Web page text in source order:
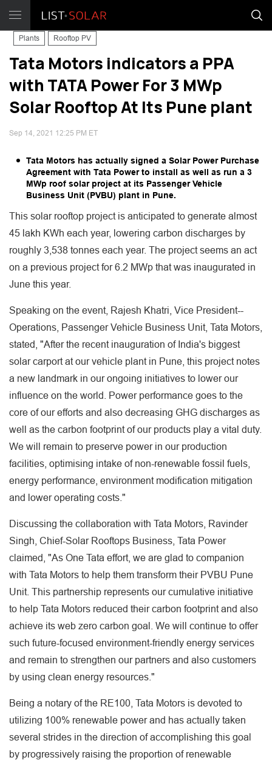
Plants Rooftop PV
Tata Motors indicators a PPA
with TATA Power For 3 MWp
Solar Rooftop At Its Pune plant
Sep 14, 2021 12:25 PM ET
Tata Motors has actually signed a Solar Power Purchase
Agreement with Tata Power to install as well as run a 3
MWp roof solar project at its Passenger Vehicle
Business Unit (PVBU) plant in Pune.
This solar rooftop project is anticipated to generate almost
45 lakh KWh each year, lowering carbon discharges by
roughly 3,538 tonnes each year. The project seems an act
on a previous project for 6.2 MWp that was inaugurated in
June this year.
Speaking on the event, Rajesh Khatri, Vice President--
Operations, Passenger Vehicle Business Unit, Tata Motors,
stated, "After the recent inauguration of India's biggest
solar carport at our vehicle plant in Pune, this project notes
a new landmark in our ongoing initiatives to lower our
influence on the world. Power performance goes to the
core of our efforts and also decreasing GHG discharges as
well as the carbon footprint of our products play a vital duty.
We will remain to preserve power in our production
facilities, optimising intake of non-renewable fossil fuels,
energy performance, environment modification mitigation
and lower operating costs."
Discussing the collaboration with Tata Motors, Ravinder
Singh, Chief-Solar Rooftops Business, Tata Power
claimed, "As One Tata effort, we are glad to companion
with Tata Motors to help them transform their PVBU Pune
Unit. This partnership represents our cumulative initiative
to help Tata Motors reduced their carbon footprint and also
achieve its web zero carbon goal. We will continue to offer
such future-focused environment-friendly energy services
and remain to strengthen our partners and also customers
by using clean energy resources."
Being a notary of the RE100, Tata Motors is devoted to
utilizing 100% renewable power and has actually taken
several strides in the direction of accomplishing this goal
by progressively raising the proportion of renewable